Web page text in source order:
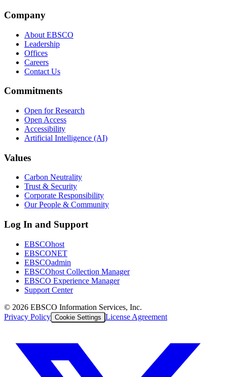
Company
About EBSCO
Leadership
Offices
Careers
Contact Us
Commitments
Open for Research
Open Access
Accessibility
Artificial Intelligence (AI)
Values
Carbon Neutrality
Trust & Security
Corporate Responsibility
Our People & Community
Log In and Support
EBSCOhost
EBSCONET
EBSCOadmin
EBSCOhost Collection Manager
EBSCO Experience Manager
Support Center
© 2026 EBSCO Information Services, Inc.
Privacy Policy Cookie Settings License Agreement